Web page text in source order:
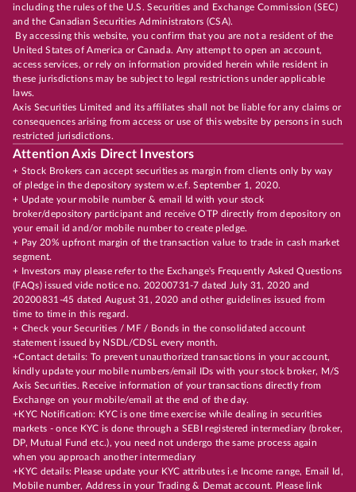
including the rules of the U.S. Securities and Exchange Commission (SEC)
and the Canadian Securities Administrators (CSA).
By accessing this website, you confirm that you are not a resident of the
United States of America or Canada. Any attempt to open an account,
access services, or rely on information provided herein while resident in
these jurisdictions may be subject to legal restrictions under applicable
laws.
Axis Securities Limited and its affiliates shall not be liable for any claims or
consequences arising from access or use of this website by persons in such
restricted jurisdictions.
Attention Axis Direct Investors
+ Stock Brokers can accept securities as margin from clients only by way
of pledge in the depository system w.e.f. September 1, 2020.
+ Update your mobile number & email Id with your stock
broker/depository participant and receive OTP directly from depository on
your email id and/or mobile number to create pledge.
+ Pay 20% upfront margin of the transaction value to trade in cash market
segment.
+ Investors may please refer to the Exchange's Frequently Asked Questions
(FAQs) issued vide notice no. 20200731-7 dated July 31, 2020 and
20200831-45 dated August 31, 2020 and other guidelines issued from
time to time in this regard.
+ Check your Securities / MF / Bonds in the consolidated account
statement issued by NSDL/CDSL every month.
+Contact details: To prevent unauthorized transactions in your account,
kindly update your mobile numbers/email IDs with your stock broker, M/S
Axis Securities. Receive information of your transactions directly from
Exchange on your mobile/email at the end of the day.
+KYC Notification: KYC is one time exercise while dealing in securities
markets - once KYC is done through a SEBI registered intermediary (broker,
DP, Mutual Fund etc.), you need not undergo the same process again
when you approach another intermediary
+KYC details: Please update your KYC attributes i.e Income range, Email Id,
Mobile number, Address in your Trading & Demat account. Please link